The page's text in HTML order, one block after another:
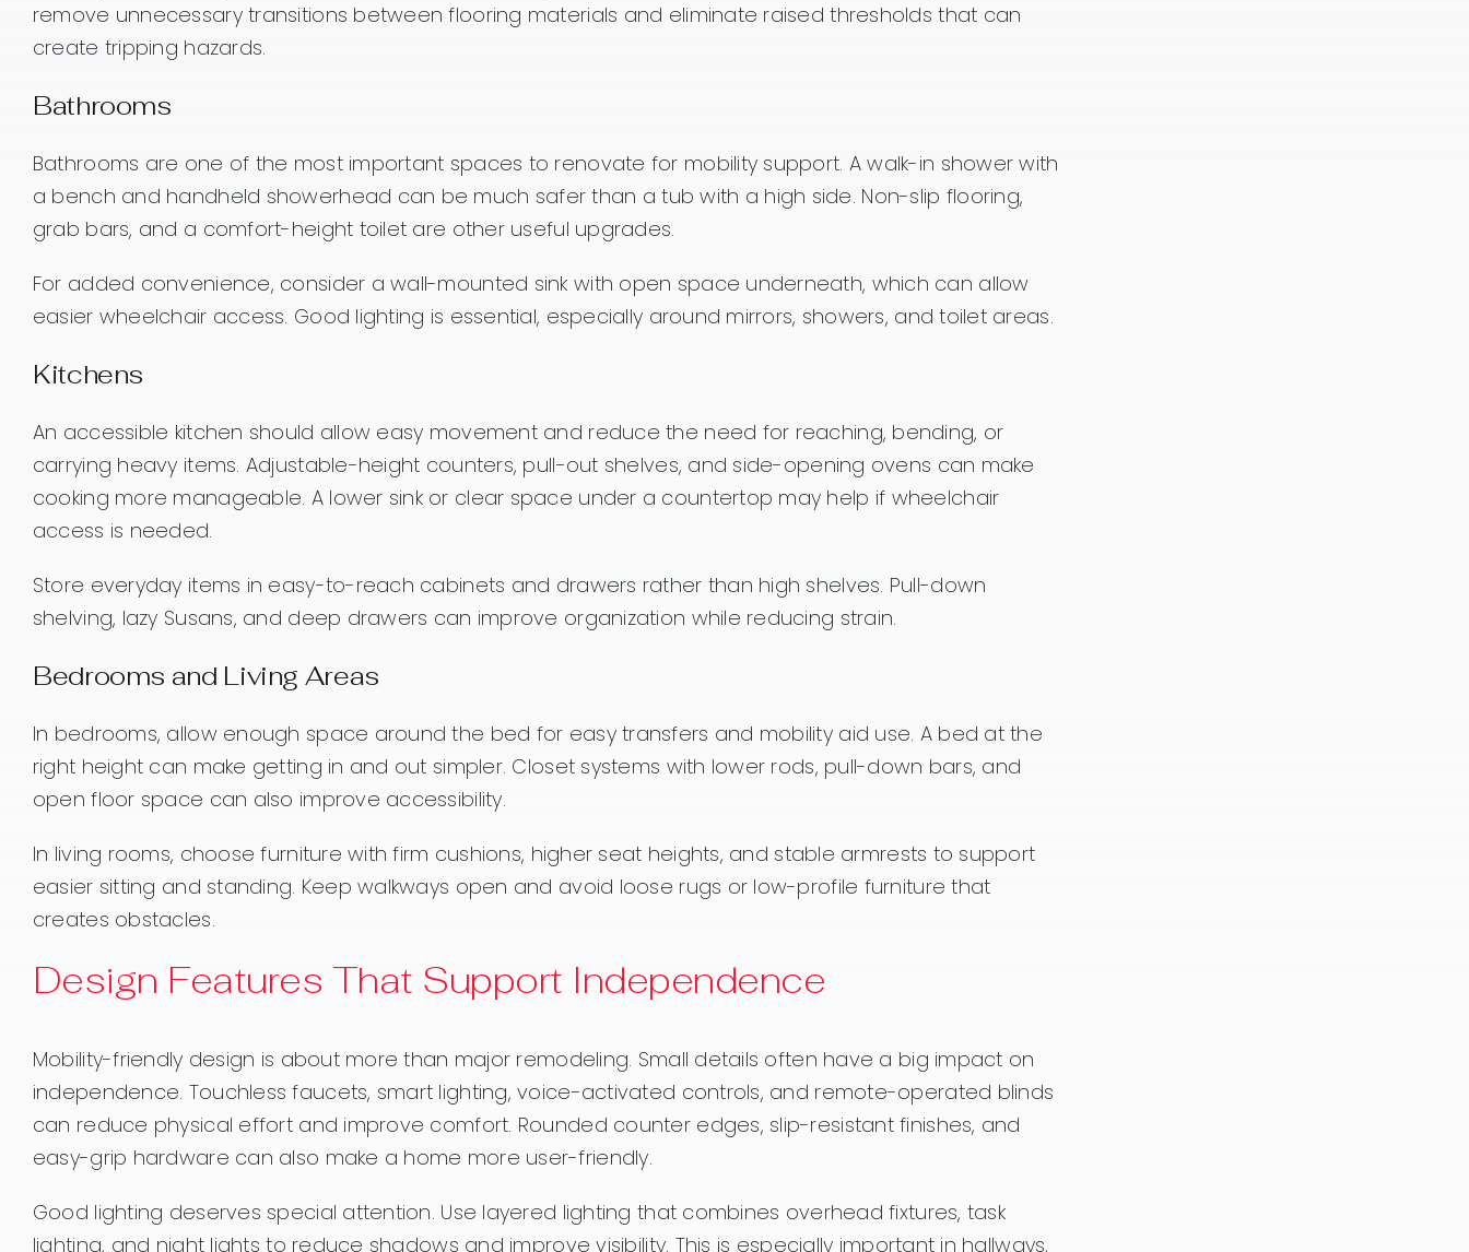
remove unnecessary transitions between flooring materials and eliminate raised thresholds that can
create tripping hazards.
Bathrooms
Bathrooms are one of the most important spaces to renovate for mobility support. A walk-in shower with
a bench and handheld showerhead can be much safer than a tub with a high side. Non-slip flooring,
grab bars, and a comfort-height toilet are other useful upgrades.
For added convenience, consider a wall-mounted sink with open space underneath, which can allow
easier wheelchair access. Good lighting is essential, especially around mirrors, showers, and toilet areas.
Kitchens
An accessible kitchen should allow easy movement and reduce the need for reaching, bending, or
carrying heavy items. Adjustable-height counters, pull-out shelves, and side-opening ovens can make
cooking more manageable. A lower sink or clear space under a countertop may help if wheelchair
access is needed.
Store everyday items in easy-to-reach cabinets and drawers rather than high shelves. Pull-down
shelving, lazy Susans, and deep drawers can improve organization while reducing strain.
Bedrooms and Living Areas
In bedrooms, allow enough space around the bed for easy transfers and mobility aid use. A bed at the
right height can make getting in and out simpler. Closet systems with lower rods, pull-down bars, and
open floor space can also improve accessibility.
In living rooms, choose furniture with firm cushions, higher seat heights, and stable armrests to support
easier sitting and standing. Keep walkways open and avoid loose rugs or low-profile furniture that
creates obstacles.
Design Features That Support Independence
Mobility-friendly design is about more than major remodeling. Small details often have a big impact on
independence. Touchless faucets, smart lighting, voice-activated controls, and remote-operated blinds
can reduce physical effort and improve comfort. Rounded counter edges, slip-resistant finishes, and
easy-grip hardware can also make a home more user-friendly.
Good lighting deserves special attention. Use layered lighting that combines overhead fixtures, task
lighting, and night lights to reduce shadows and improve visibility. This is especially important in hallways,